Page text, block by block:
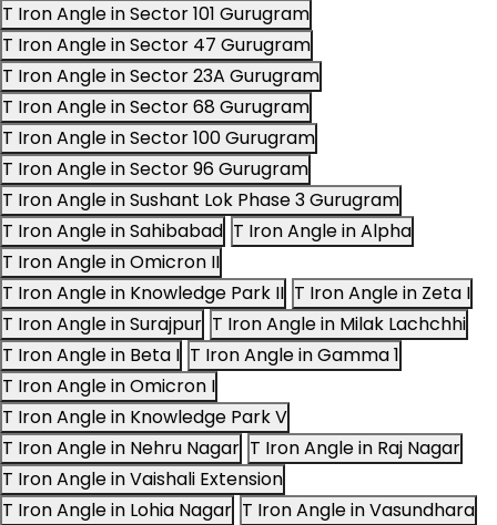
T Iron Angle in Sector 101 Gurugram
T Iron Angle in Sector 47 Gurugram
T Iron Angle in Sector 23A Gurugram
T Iron Angle in Sector 68 Gurugram
T Iron Angle in Sector 100 Gurugram
T Iron Angle in Sector 96 Gurugram
T Iron Angle in Sushant Lok Phase 3 Gurugram
T Iron Angle in Sahibabad T Iron Angle in Alpha
T Iron Angle in Omicron II
T Iron Angle in Knowledge Park II T Iron Angle in Zeta I
T Iron Angle in Surajpur T Iron Angle in Milak Lachchhi
T Iron Angle in Beta I T Iron Angle in Gamma 1
T Iron Angle in Omicron I
T Iron Angle in Knowledge Park V
T Iron Angle in Nehru Nagar T Iron Angle in Raj Nagar
T Iron Angle in Vaishali Extension
T Iron Angle in Lohia Nagar T Iron Angle in Vasundhara